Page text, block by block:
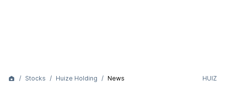
Stocks Huize Holding News HUIZ